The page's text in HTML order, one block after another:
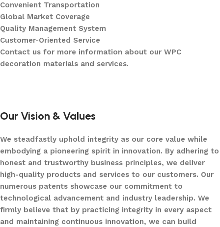
Convenient Transportation
Global Market Coverage
Quality Management System
Customer-Oriented Service
Contact us for more information about our WPC
decoration materials and services.
Our Vision & Values
We steadfastly uphold integrity as our core value while
embodying a pioneering spirit in innovation. By adhering to
honest and trustworthy business principles, we deliver
high-quality products and services to our customers. Our
numerous patents showcase our commitment to
technological advancement and industry leadership. We
firmly believe that by practicing integrity in every aspect
and maintaining continuous innovation, we can build